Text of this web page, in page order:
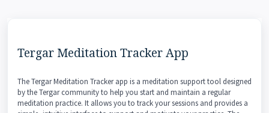
Tergar Meditation Tracker App
The Tergar Meditation Tracker app is a meditation support tool designed
by the Tergar community to help you start and maintain a regular
meditation practice. It allows you to track your sessions and provides a